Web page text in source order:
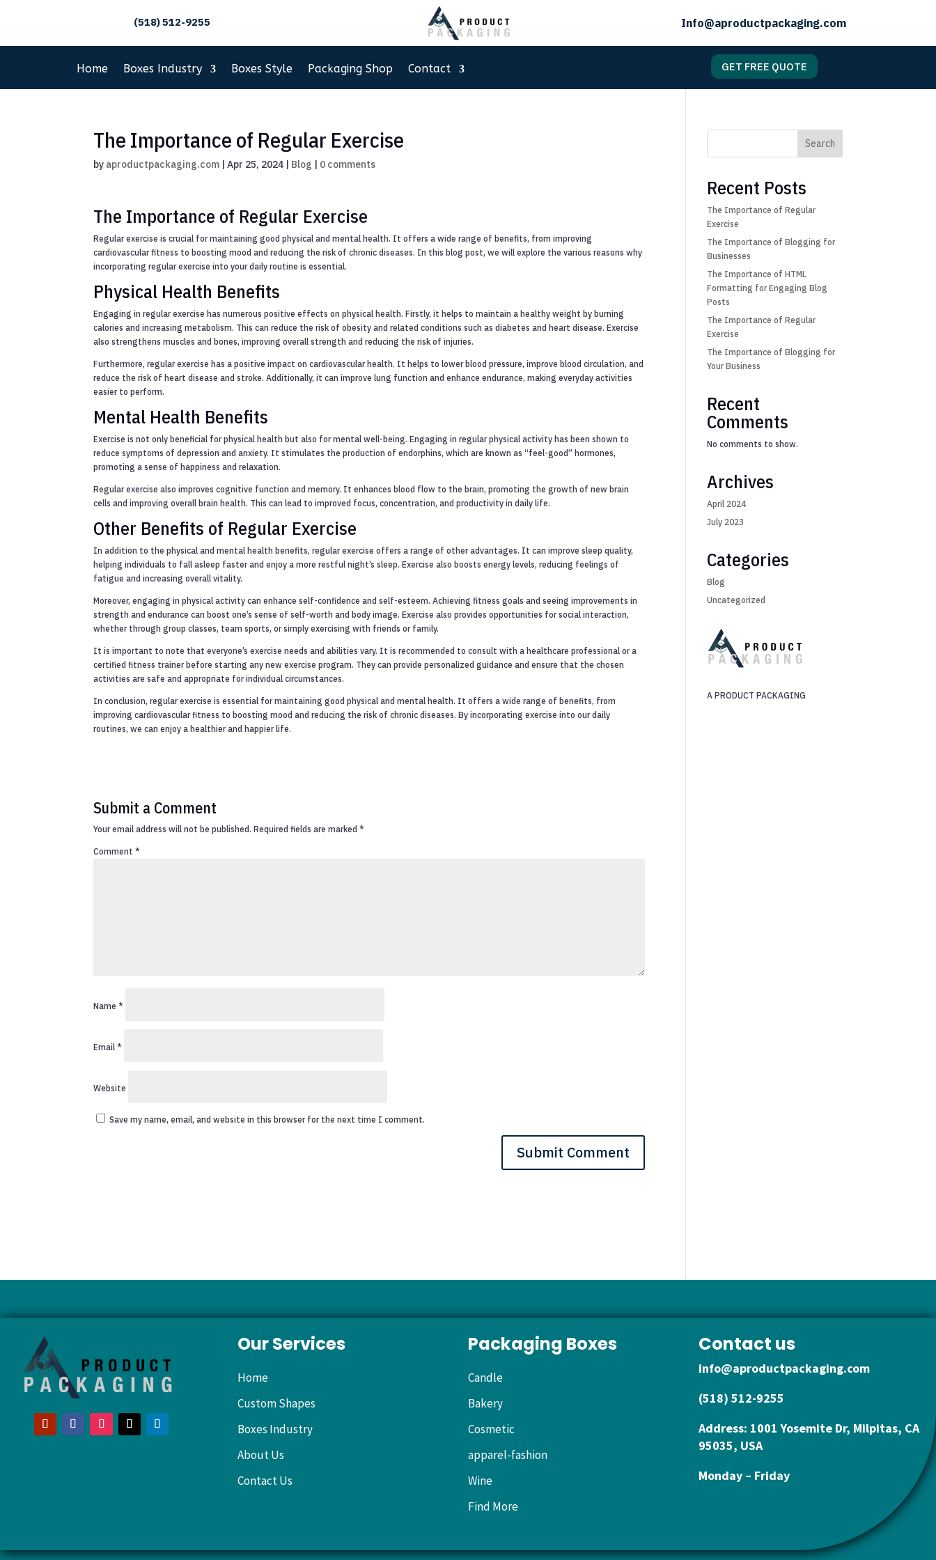
(518) 512-9255 Info@aproductpackaging.com
Home Boxes Industry Boxes Style Packaging Shop Contact GET FREE QUOTE
The Importance of Regular Exercise
by aproductpackaging.com |Apr 25, 2024 | Blog | 0 comments
The Importance of Regular Exercise
Regular exercise is crucial for maintaining good physical and mental health. It offers a wide range of benefits, from improving
cardiovascular fitness to boosting mood and reducing the risk of chronic diseases. In this blog post, we will explore the various reasons why
incorporating regular exercise into your daily routine is essential.
Physical Health Benefits
Engaging in regular exercise has numerous positive effects on physical health. Firstly, it helps to maintain a healthy weight by burning
calories and increasing metabolism. This can reduce the risk of obesity and related conditions such as diabetes and heart disease. Exercise
also strengthens muscles and bones, improving overall strength and reducing the risk of injuries.
Furthermore, regular exercise has a positive impact on cardiovascular health. It helps to lower blood pressure, improve blood circulation, and
reduce the risk of heart disease and stroke. Additionally, it can improve lung function and enhance endurance, making everyday activities
easier to perform.
Mental Health Benefits
Exercise is not only beneficial for physical health but also for mental well-being. Engaging in regular physical activity has been shown to
reduce symptoms of depression and anxiety. It stimulates the production of endorphins, which are known as “feel-good” hormones,
promoting a sense of happiness and relaxation.
Regular exercise also improves cognitive function and memory. It enhances blood flow to the brain, promoting the growth of new brain
cells and improving overall brain health. This can lead to improved focus, concentration, and productivity in daily life.
Other Benefits of Regular Exercise
In addition to the physical and mental health benefits, regular exercise offers a range of other advantages. It can improve sleep quality,
helping individuals to fall asleep faster and enjoy a more restful night’s sleep. Exercise also boosts energy levels, reducing feelings of
fatigue and increasing overall vitality.
Moreover, engaging in physical activity can enhance self-confidence and self-esteem. Achieving fitness goals and seeing improvements in
strength and endurance can boost one’s sense of self-worth and body image. Exercise also provides opportunities for social interaction,
whether through group classes, team sports, or simply exercising with friends or family.
It is important to note that everyone’s exercise needs and abilities vary. It is recommended to consult with a healthcare professional or a
certified fitness trainer before starting any new exercise program. They can provide personalized guidance and ensure that the chosen
activities are safe and appropriate for individual circumstances.
In conclusion, regular exercise is essential for maintaining good physical and mental health. It offers a wide range of benefits, from
improving cardiovascular fitness to boosting mood and reducing the risk of chronic diseases. By incorporating exercise into our daily
routines, we can enjoy a healthier and happier life.
Submit a Comment
Your email address will not be published. Required fields are marked*
Comment*
Name*
Email*
Website
Save my name, email, and website in this browser for the next time I comment.
Search
Recent Posts
The Importance of Regular
Exercise
The Importance of Blogging for
Businesses
The Importance of HTML
Formatting for Engaging Blog
Posts
The Importance of Regular
Exercise
The Importance of Blogging for
Your Business
Recent
Comments
No comments to show.
Archives
April 2024
July 2023
Categories
Blog
Uncategorized
A PRODUCT PACKAGING
Our Services
Home
Custom Shapes
Boxes Industry
About Us
Contact Us
Packaging Boxes
Candle
Bakery
Cosmetic
apparel-fashion
Wine
Find More
Contact us
info@aproductpackaging.com
(518) 512-9255
Address: 1001 Yosemite Dr, Milpitas, CA
95035, USA
Monday – Friday